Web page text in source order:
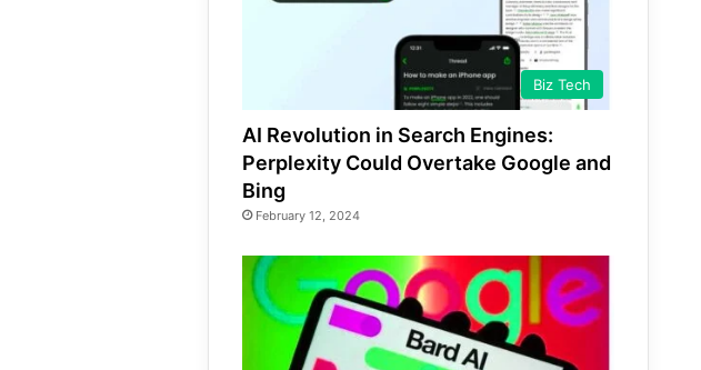
Biz Tech
AI Revolution in Search Engines:
Perplexity Could Overtake Google and
Bing
February 12, 2024